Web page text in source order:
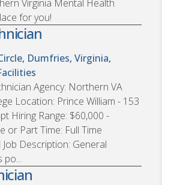
Virginia Mental Health
for you!
Dumfries, Virginia,
Agency: Northern VA
Location: Prince William - 153
Hiring Range: $60,000 -
or Part Time: Full Time
Description: General
po...